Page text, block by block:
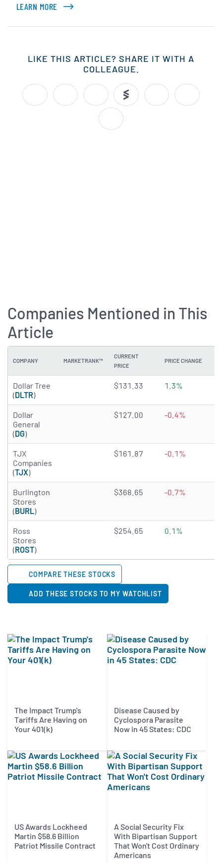
LEARN MORE ABOUT JEA YU
LIKE THIS ARTICLE? SHARE IT WITH A
COLLEAGUE.
Companies Mentioned in This
Article
COMPANY MARKETRANK™
CURRENT
PRICE
PRICE CHANGE
Dollar Tree
(DLTR)
3.0267 of 5 stars
$131.33 1.3%
Dollar
General
(DG)
3.6075 of 5 stars
$127.00 -0.4%
TJX
Companies
(TJX)
4.7347 of 5 stars
$161.87 -0.1%
Burlington
Stores
(BURL )
2.6774 of 5 stars
$368.65 -0.7%
Ross
Stores
(ROST)
3.9656 of 5 stars
$254.65 0.1%
COMPARE THESE STOCKS
ADD THESE STOCKS TO MY WATCHLIST
The Impact Trump's
Tariffs Are Having on
Your 401(k)
Disease Caused by
Cyclospora Parasite
Now in 45 States: CDC
US Awards Lockheed
Martin $58.6 Billion
Patriot Missile Contract
A Social Security Fix
With Bipartisan Support
That Won't Cost Ordinary
Americans